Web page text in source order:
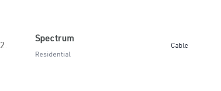
2.
Spectrum
Residential
Cable